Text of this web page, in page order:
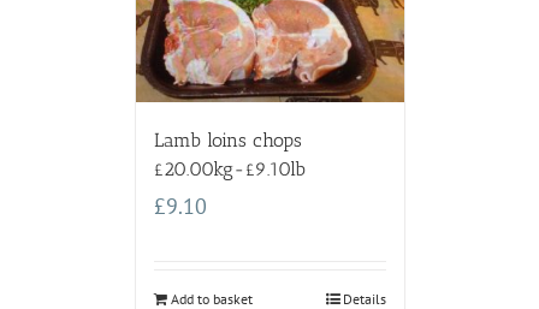
Lamb loins chops
£20.00kg-£9.10lb
£9.10
Add to basket Details